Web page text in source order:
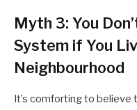
Myth 3: You
System if You
Neighbourhood
It’s comforting to believe